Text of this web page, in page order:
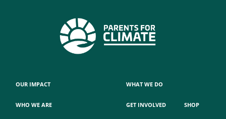
OUR IMPACT
WHO WE ARE
WHAT WE DO
GET INVOLVED SHOP